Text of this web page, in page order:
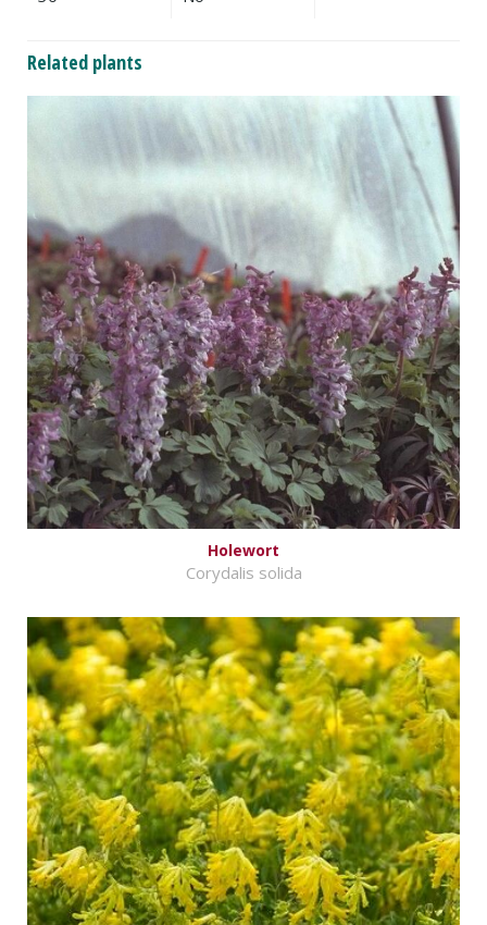
Related plants
Holewort
Corydalis solida